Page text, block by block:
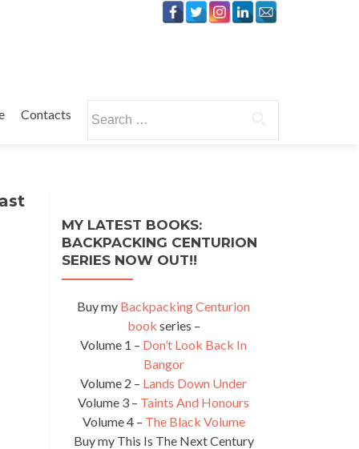
Contacts
for:
MY LATEST BOOKS:
BACKPACKING CENTURION
SERIES NOW OUT!!
Buy my Backpacking Centurion
book series –
Volume 1 – Don’t Look Back In
Bangor
Volume 2 – Lands Down Under
Volume 3 – Taints And Honours
Volume 4 – The Black Volume
Buy my This Is The Next Century